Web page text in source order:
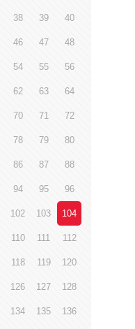
38 39 40
46 47 48
54 55 56
62 63 64
70 71 72
78 79 80
86 87 88
94 95 96
102 103 104
110 111 112
118 119 120
126 127 128
134 135 136